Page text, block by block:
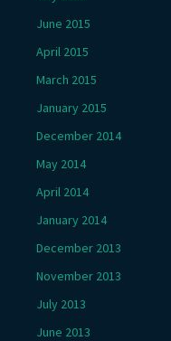
June 2015
April 2015
March 2015
January 2015
December 2014
May 2014
April 2014
January 2014
December 2013
November 2013
July 2013
June 2013